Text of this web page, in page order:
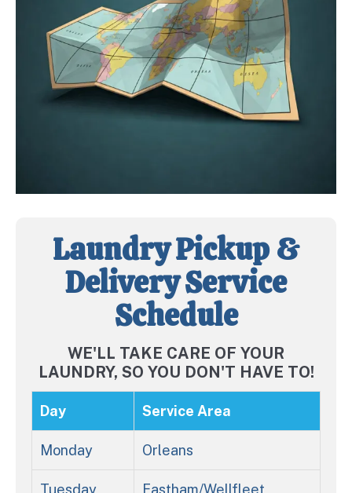
Laundry Pickup &
Delivery Service
Schedule
WE'LL TAKE CARE OF YOUR
LAUNDRY, SO YOU DON'T HAVE TO!
Day Service Area
Monday Orleans
Tuesday Eastham/Wellfleet